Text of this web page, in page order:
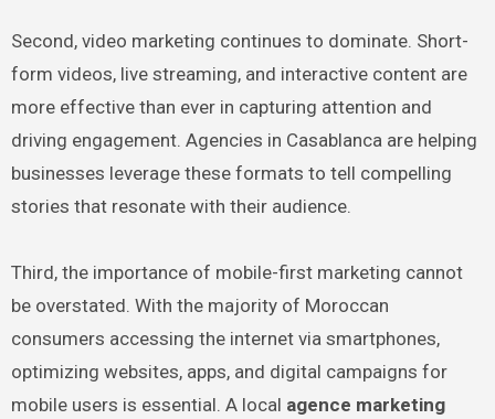
Second, video marketing continues to dominate. Short-
form videos, live streaming, and interactive content are
more effective than ever in capturing attention and
driving engagement. Agencies in Casablanca are helping
businesses leverage these formats to tell compelling
stories that resonate with their audience.
Third, the importance of mobile-first marketing cannot
be overstated. With the majority of Moroccan
consumers accessing the internet via smartphones,
optimizing websites, apps, and digital campaigns for
mobile users is essential. A local agence marketing